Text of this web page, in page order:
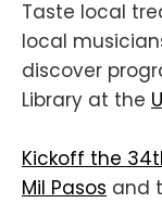
Taste local
local
discover
Library at the
Kickoff the
Mil Pasos and